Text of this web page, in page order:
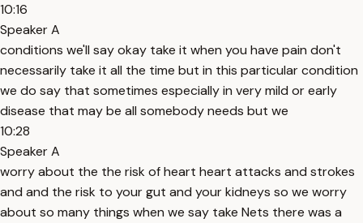
10:16
Speaker A
conditions we'll say okay take it when you have pain don't
necessarily take it all the time but in this particular condition
we do say that sometimes especially in very mild or early
disease that may be all somebody needs but we
10:28
Speaker A
worry about the the risk of heart heart attacks and strokes
and and the risk to your gut and your kidneys so we worry
about so many things when we say take Nets there was a